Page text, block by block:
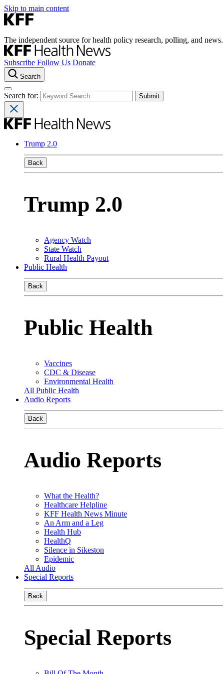
Skip to main content
The independent source for health policy research, polling, and news.
Subscribe Follow Us Donate
Search
Search for:
Trump 2.0
Back
Trump 2.0
Agency Watch
State Watch
Rural Health Payout
Public Health
Back
Public Health
Vaccines
CDC & Disease
Environmental Health
All Public Health
Audio Reports
Back
Audio Reports
What the Health?
Healthcare Helpline
KFF Health News Minute
An Arm and a Leg
Health Hub
HealthQ
Silence in Sikeston
Epidemic
All Audio
Special Reports
Back
Special Reports